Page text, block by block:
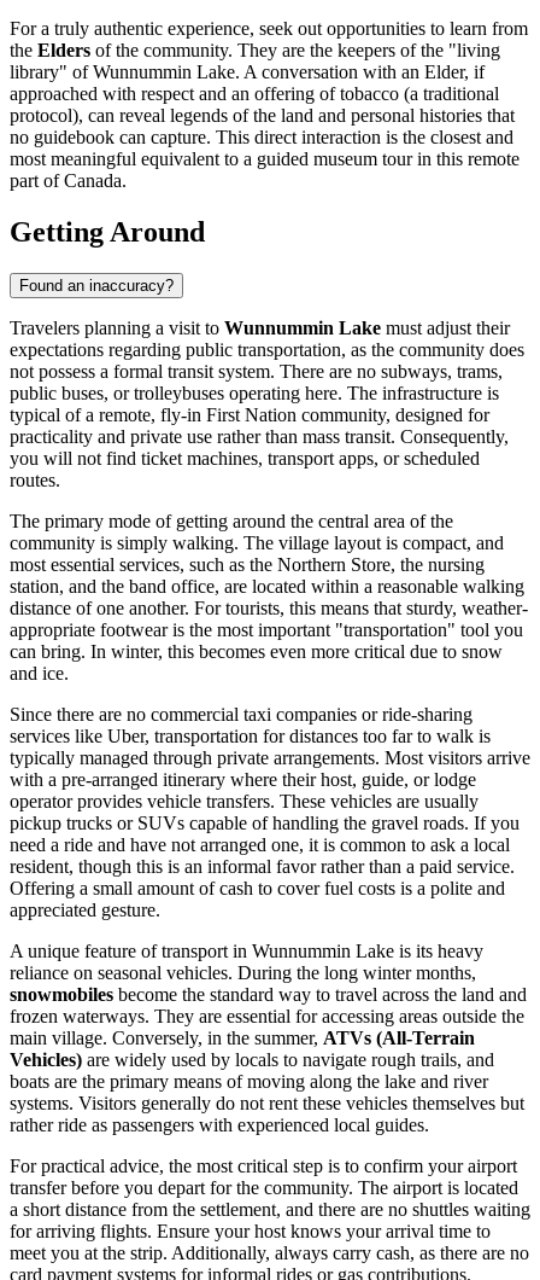
For a truly authentic experience, seek out opportunities to learn from
the Elders of the community. They are the keepers of the "living
library" of Wunnummin Lake. A conversation with an Elder, if
approached with respect and an offering of tobacco (a traditional
protocol), can reveal legends of the land and personal histories that
no guidebook can capture. This direct interaction is the closest and
most meaningful equivalent to a guided museum tour in this remote
part ofCanada.
Getting Around
Found an inaccuracy?
Travelers planning a visit to Wunnummin Lake must adjust their
expectations regarding public transportation, as the community does
not possess a formal transit system. There are no subways, trams,
public buses, or trolleybuses operating here. The infrastructure is
typical of a remote, fly-in First Nation community, designed for
practicality and private use rather than mass transit. Consequently,
you will not find ticket machines, transport apps, or scheduled
routes.
The primary mode of getting around the central area of the
community is simply walking. The village layout is compact, and
most essential services, such as the Northern Store, the nursing
station, and the band office, are located within a reasonable walking
distance of one another. For tourists, this means that sturdy, weather-
appropriate footwear is the most important "transportation" tool you
can bring. In winter, this becomes even more critical due to snow
and ice.
Since there are no commercial taxi companies or ride-sharing
services like Uber, transportation for distances too far to walk is
typically managed through private arrangements. Most visitors arrive
with a pre-arranged itinerary where their host, guide, or lodge
operator provides vehicle transfers. These vehicles are usually
pickup trucks or SUVs capable of handling the gravel roads. If you
need a ride and have not arranged one, it is common to ask a local
resident, though this is an informal favor rather than a paid service.
Offering a small amount of cash to cover fuel costs is a polite and
appreciated gesture.
A unique feature of transport in Wunnummin Lake is its heavy
reliance on seasonal vehicles. During the long winter months,
snowmobiles become the standard way to travel across the land and
frozen waterways. They are essential for accessing areas outside the
main village. Conversely, in the summer, ATVs (All-Terrain
Vehicles) are widely used by locals to navigate rough trails, and
boats are the primary means of moving along the lake and river
systems. Visitors generally do not rent these vehicles themselves but
rather ride as passengers with experienced local guides.
For practical advice, the most critical step is to confirm your airport
transfer before you depart for the community. The airport is located
a short distance from the settlement, and there are no shuttles waiting
for arriving flights. Ensure your host knows your arrival time to
meet you at the strip. Additionally, always carry cash, as there are no
card payment systems for informal rides or gas contributions.